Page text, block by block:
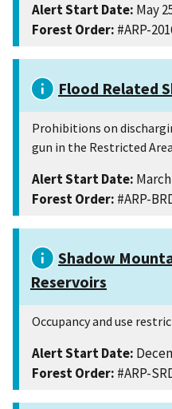
Alert Start Date: May
Forest Order: #ARP-
Flood Related
Prohibitions on
gun in the Restricted
Alert Start Date:
Forest Order: #ARP-
Shadow
Reservoirs
Occupancy and use
Alert Start Date:
Forest Order: #ARP-